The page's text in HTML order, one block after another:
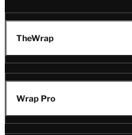
TheWrap
Wrap Pro